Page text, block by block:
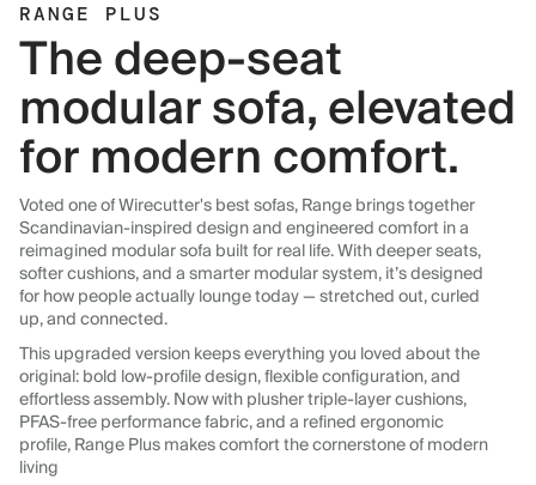
RANGE PLUS
The deep-seat
modular sofa, elevated
for modern comfort.
Voted one of Wirecutter's best sofas, Range brings together
Scandinavian-inspired design and engineered comfort in a
reimagined modular sofa built for real life. With deeper seats,
softer cushions, and a smarter modular system, it’s designed
for how people actually lounge today — stretched out, curled
up, and connected.
This upgraded version keeps everything you loved about the
original: bold low-profile design, flexible configuration, and
effortless assembly. Now with plusher triple-layer cushions,
PFAS-free performance fabric, and a refined ergonomic
profile, Range Plus makes comfort the cornerstone of modern
living